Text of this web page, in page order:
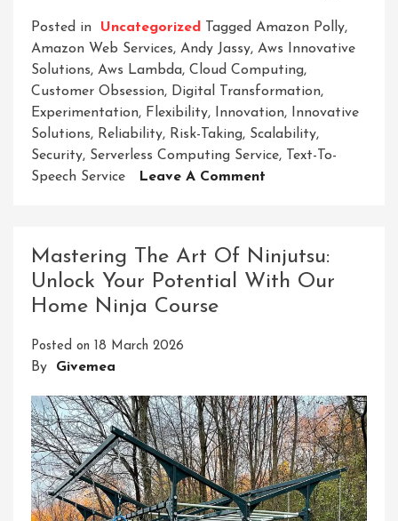
Posted in Uncategorized Tagged Amazon Polly,
Amazon Web Services, Andy Jassy, Aws Innovative
Solutions, Aws Lambda, Cloud Computing,
Customer Obsession, Digital Transformation,
Experimentation, Flexibility, Innovation, Innovative
Solutions, Reliability, Risk-Taking, Scalability,
Security, Serverless Computing Service, Text-To-
Speech Service
Leave A Comment
AWS
Innovative
Mastering The Art Of Ninjutsu:
Unlock Your Potential With Our
Home Ninja Course
Posted on 18 March 2026
By Givemea